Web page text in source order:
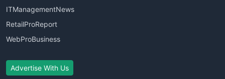
ITManagementNews
RetailProReport
WebProBusiness
Advertise With Us